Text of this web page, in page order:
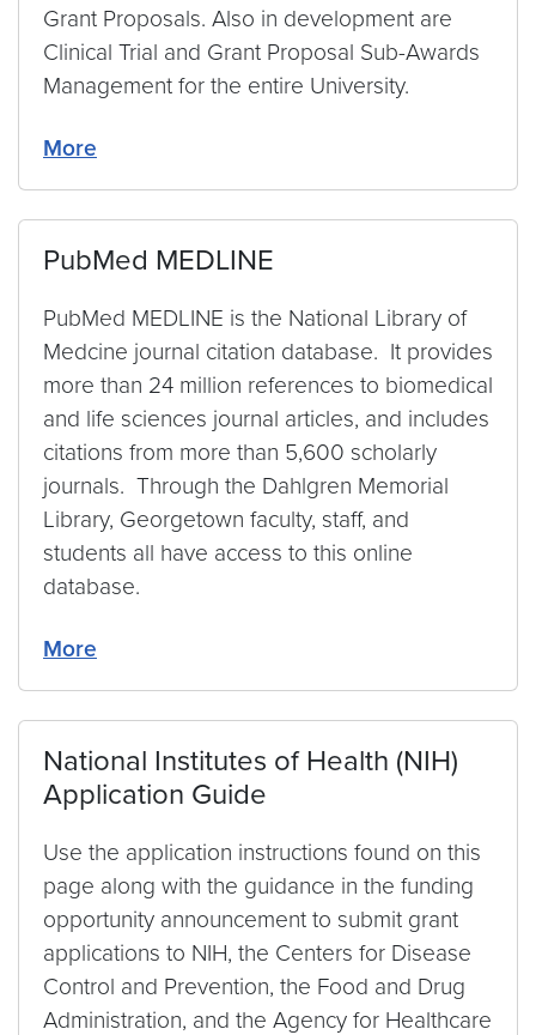
Grant Proposals. Also in development are
Clinical Trial and Grant Proposal Sub-Awards
Management for the entire University.
More
PubMed MEDLINE
PubMed MEDLINE is the National Library of
Medcine journal citation database. It provides
more than 24 million references to biomedical
and life sciences journal articles, and includes
citations from more than 5,600 scholarly
journals. Through the Dahlgren Memorial
Library, Georgetown faculty, staff, and
students all have access to this online
database.
More
National Institutes of Health (NIH)
Application Guide
Use the application instructions found on this
page along with the guidance in the funding
opportunity announcement to submit grant
applications to NIH, the Centers for Disease
Control and Prevention, the Food and Drug
Administration, and the Agency for Healthcare